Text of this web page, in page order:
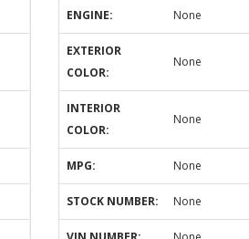
ENGINE: None
EXTERIOR
COLOR:
None
INTERIOR
COLOR:
None
MPG: None
STOCK NUMBER: None